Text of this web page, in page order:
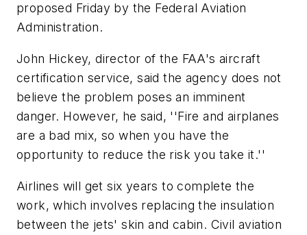
proposed Friday by the Federal Aviation
Administration.
John Hickey, director of the FAA's aircraft
certification service, said the agency does not
believe the problem poses an imminent
danger. However, he said, ''Fire and airplanes
are a bad mix, so when you have the
opportunity to reduce the risk you take it.''
Airlines will get six years to complete the
work, which involves replacing the insulation
between the jets' skin and cabin. Civil aviation